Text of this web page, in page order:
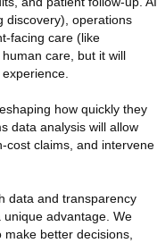
discovery), operations
facing care (like
care, but it will
how quickly they
data analysis will allow
cost claims, and intervene
data and transparency
advantage. We
better decisions,